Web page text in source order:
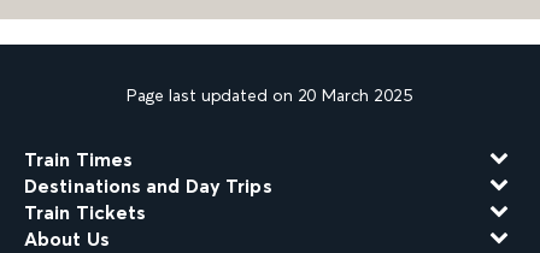
Page last updated on 20 March 2025
Train Times
Destinations and Day Trips
Train Tickets
About Us